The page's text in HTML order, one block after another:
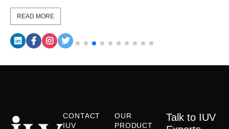
READ MORE
CONTACT
IUV
OUR
PRODUCT
Talk to IUV